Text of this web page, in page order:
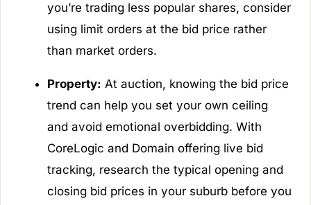
you’re trading less popular shares, consider
using limit orders at the bid price rather
than market orders.
Property: At auction, knowing the bid price
trend can help you set your own ceiling
and avoid emotional overbidding. With
CoreLogic and Domain offering live bid
tracking, research the typical opening and
closing bid prices in your suburb before you